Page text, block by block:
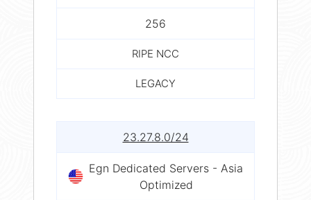
256
RIPE NCC
LEGACY
23.27.8.0/24
Egn Dedicated Servers - Asia
Optimized